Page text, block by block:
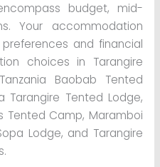
budget, mid-
Your accommodation
and financial
choices in Tarangire
Baobab Tented
Tarangire Tented Lodge,
Tented Camp, Maramboi
Lodge, and Tarangire